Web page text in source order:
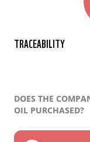
TRACEABILITY
DOES THE
OIL PURCHASED?